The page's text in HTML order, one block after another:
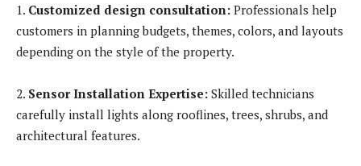
1. Customized design consultation: Professionals help
customers in planning budgets, themes, colors, and layouts
depending on the style of the property.
2. Sensor Installation Expertise: Skilled technicians
carefully install lights along rooflines, trees, shrubs, and
architectural features.